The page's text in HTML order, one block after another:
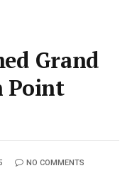
Grand
Point
NO COMMENTS